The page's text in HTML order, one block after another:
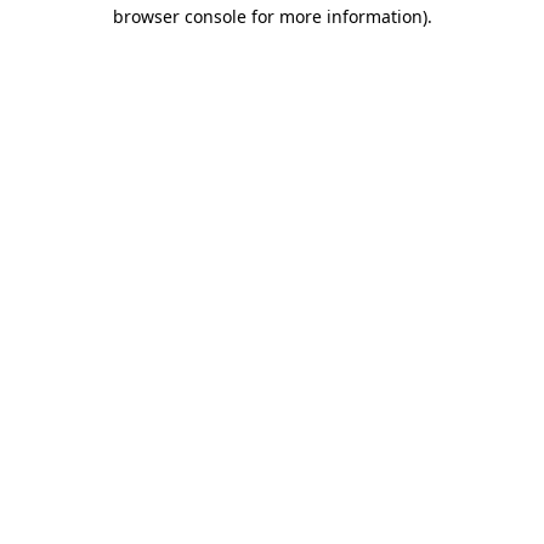
browser console for more information).